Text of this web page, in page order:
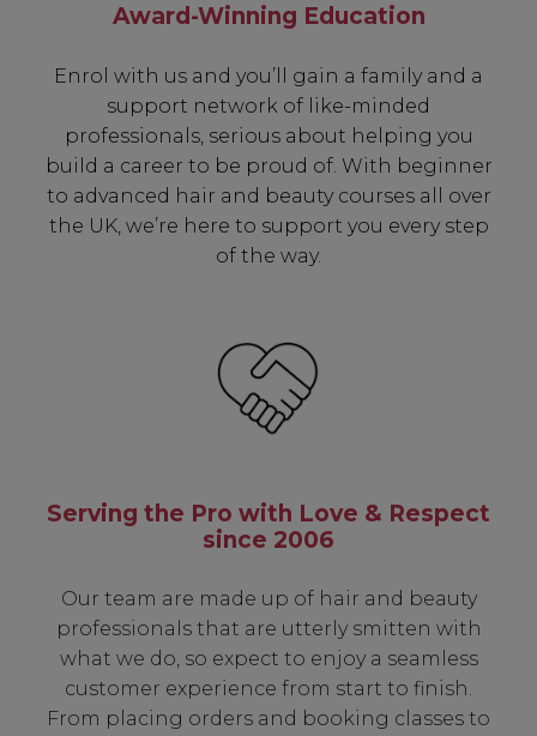
Award-Winning Education
Enrol with us and you’ll gain a family and a
support network of like-minded
professionals, serious about helping you
build a career to be proud of. With beginner
to advanced hair and beauty courses all over
the UK, we’re here to support you every step
of the way.
Serving the Pro with Love & Respect
since 2006
Our team are made up of hair and beauty
professionals that are utterly smitten with
what we do, so expect to enjoy a seamless
customer experience from start to finish.
From placing orders and booking classes to